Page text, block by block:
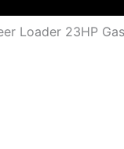
Loader 23HP